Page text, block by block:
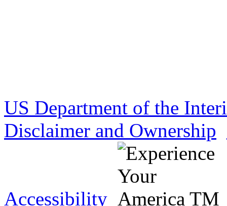
US Department of the
Disclaimer and Ownership
Accessibility